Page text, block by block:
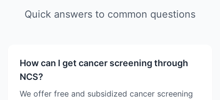
Quick answers to common questions
How can I get cancer screening through
NCS?
We offer free and subsidized cancer screening